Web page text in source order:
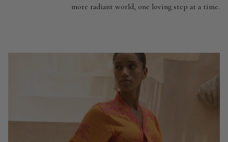
more radiant world, one loving step at a time.